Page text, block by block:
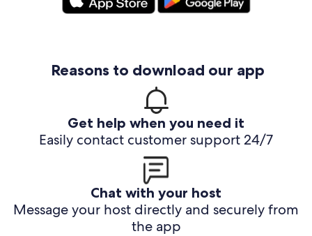
Reasons to download our app
Get help when you need it
Easily contact customer support 24/7
Chat with your host
Message your host directly and securely from
the app